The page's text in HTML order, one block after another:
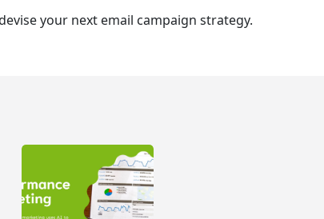
your next email campaign strategy.